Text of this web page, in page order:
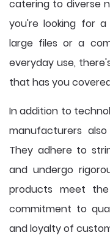
catering to diverse
you're looking for
large files or a
everyday use,
that has you
In addition to
manufacturers
They adhere to
and undergo
products meet
commitment to
and loyalty of